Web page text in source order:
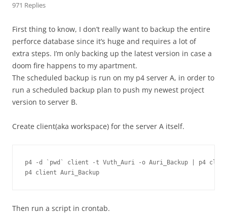
971 Replies
First thing to know, I don’t really want to backup the entire
perforce database since it’s huge and requires a lot of
extra steps. I’m only backing up the latest version in case a
doom fire happens to my apartment.
The scheduled backup is run on my p4 server A, in order to
run a scheduled backup plan to push my newest project
version to server B.
Create client(aka workspace) for the server A itself.
p4 -d `pwd` client -t Vuth_Auri -o Auri_Backup | p4
p4 client Auri_Backup
Then run a script in crontab.